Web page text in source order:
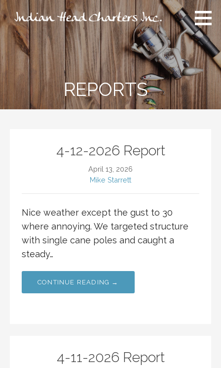
Skip
to
content
Indian Head Charters Inc.
An experience like no other you have ever had!
REPORTS
4-12-2026 Report
April 13, 2026
Mike Starrett
Nice weather except the gust to 30
where annoying. We targeted structure
with single cane poles and caught a
steady…
CONTINUE READING →
4-11-2026 Report